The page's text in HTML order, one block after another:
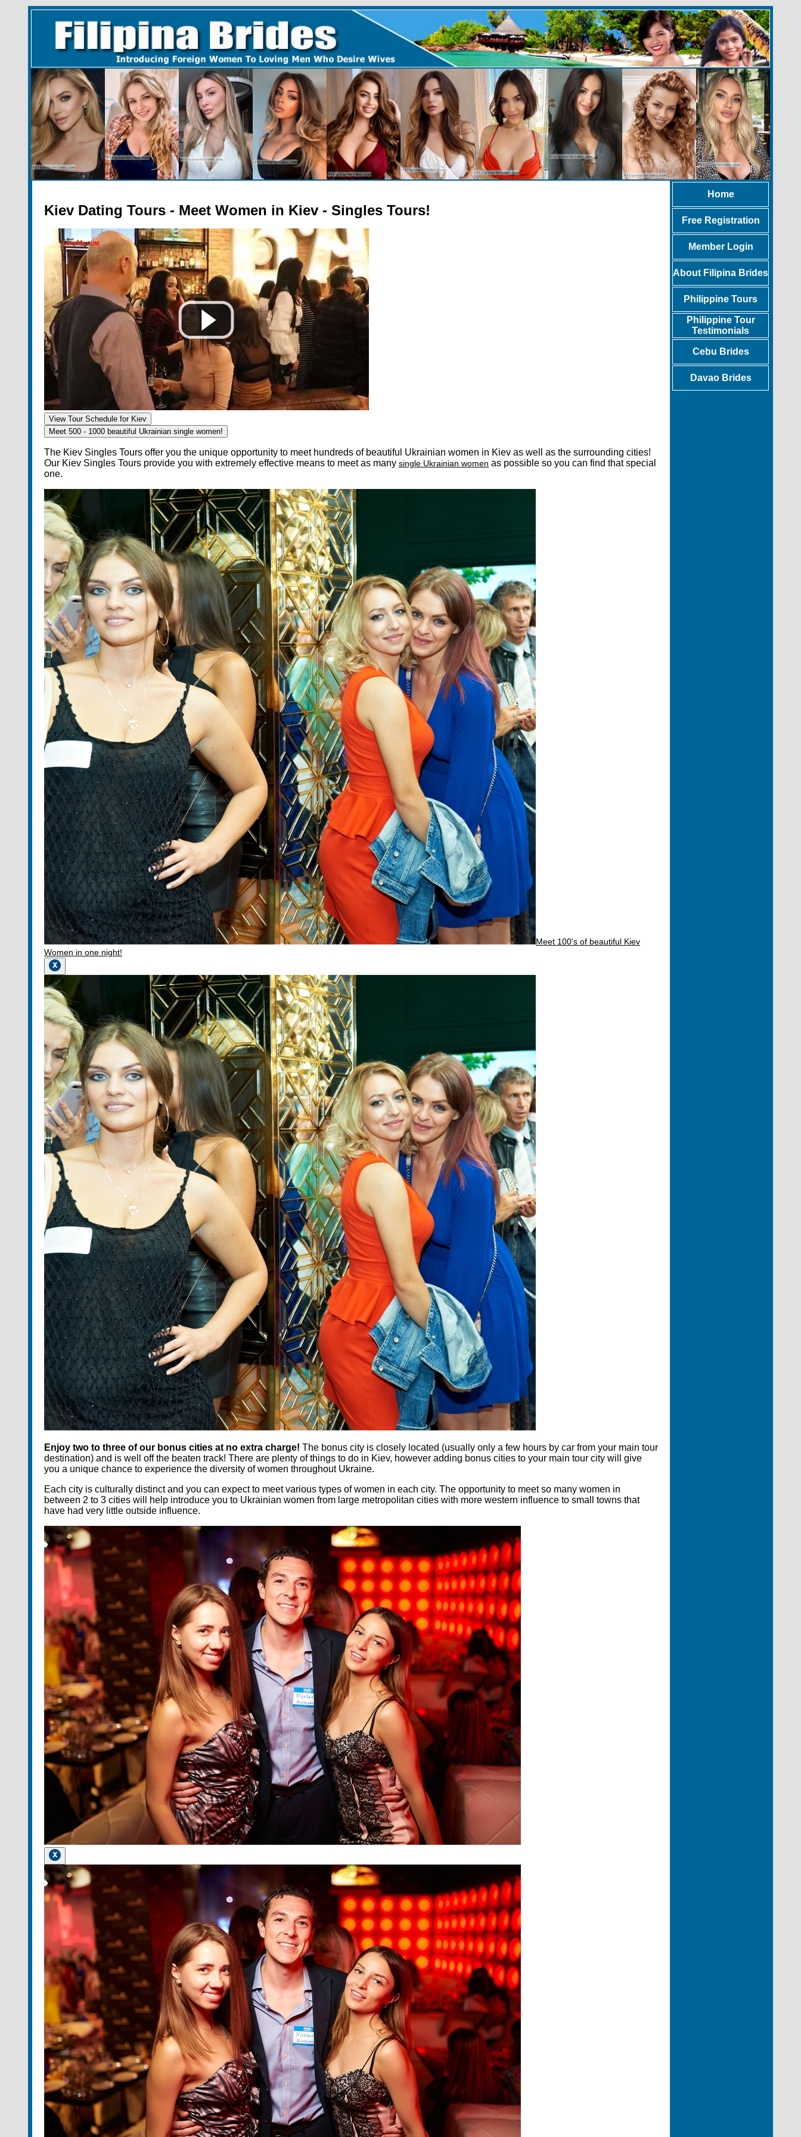
Kiev Dating Tours - Meet Women in Kiev - Singles Tours!
View Tour Schedule for Kiev
Meet 500 - 1000 beautiful Ukrainian single women!
The Kiev Singles Tours offer you the unique opportunity to meet hundreds of beautiful Ukrainian women in Kiev as well as the surrounding cities!
Our Kiev Singles Tours provide you with extremely effective means to meet as many single Ukrainian women as possible so you can find that special
one.
Meet 100's of beautiful Kiev
Women in one night!
Enjoy two to three of our bonus cities at no extra charge! The bonus city is closely located (usually only a few hours by car from your main tour
destination) and is well off the beaten track! There are plenty of things to do in Kiev, however adding bonus cities to your main tour city will give
you a unique chance to experience the diversity of women throughout Ukraine.
Each city is culturally distinct and you can expect to meet various types of women in each city. The opportunity to meet so many women in
between 2 to 3 cities will help introduce you to Ukrainian women from large metropolitan cities with more western influence to small towns that
have had very little outside influence.
Home
Free Registration
Member Login
About Filipina Brides
Philippine Tours
Philippine Tour
Testimonials
Cebu Brides
Davao Brides